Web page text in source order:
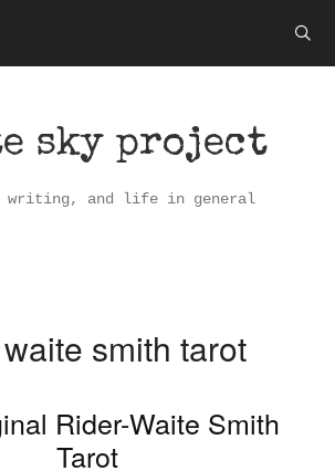
sky project
writing, and life in general
smith tarot
Rider-Waite Smith
Tarot